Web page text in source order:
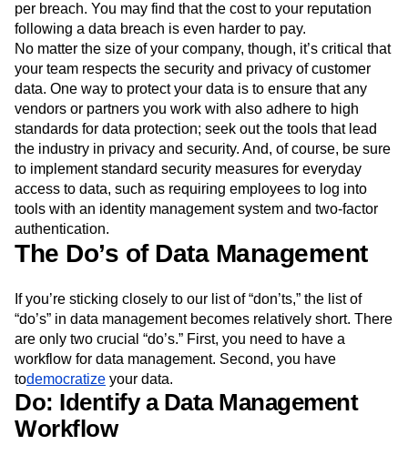
per breach. You may find that the cost to your reputation
following a data breach is even harder to pay.
No matter the size of your company, though, it’s critical that
your team respects the security and privacy of customer
data. One way to protect your data is to ensure that any
vendors or partners you work with also adhere to high
standards for data protection; seek out the tools that lead
the industry in privacy and security. And, of course, be sure
to implement standard security measures for everyday
access to data, such as requiring employees to log into
tools with an identity management system and two-factor
authentication.
The Do’s of Data Management
If you’re sticking closely to our list of “don’ts,” the list of
“do’s” in data management becomes relatively short. There
are only two crucial “do’s.” First, you need to have a
workflow for data management. Second, you have
todemocratize your data.
Do: Identify a Data Management
Workflow